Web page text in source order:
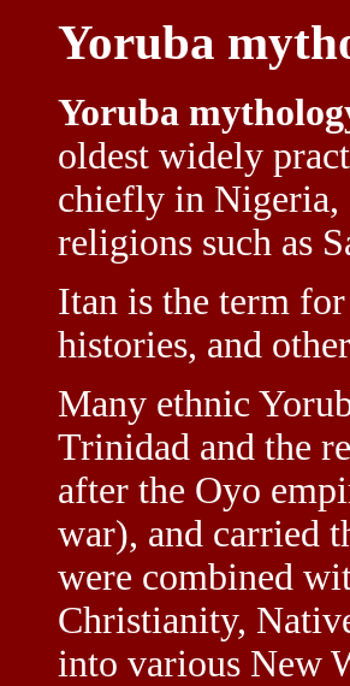
Yoruba
Yoruba
oldest widely
chiefly in Nigeria,
religions such as
Itan is the term
histories, and
Many ethnic
Trinidad and the
after the Oyo
war), and carried
were combined
Christianity,
into various New